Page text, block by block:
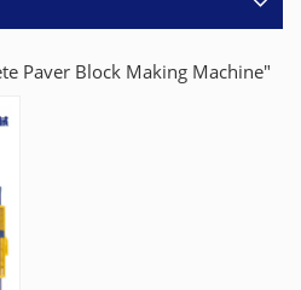
Paver Block Making Machine"